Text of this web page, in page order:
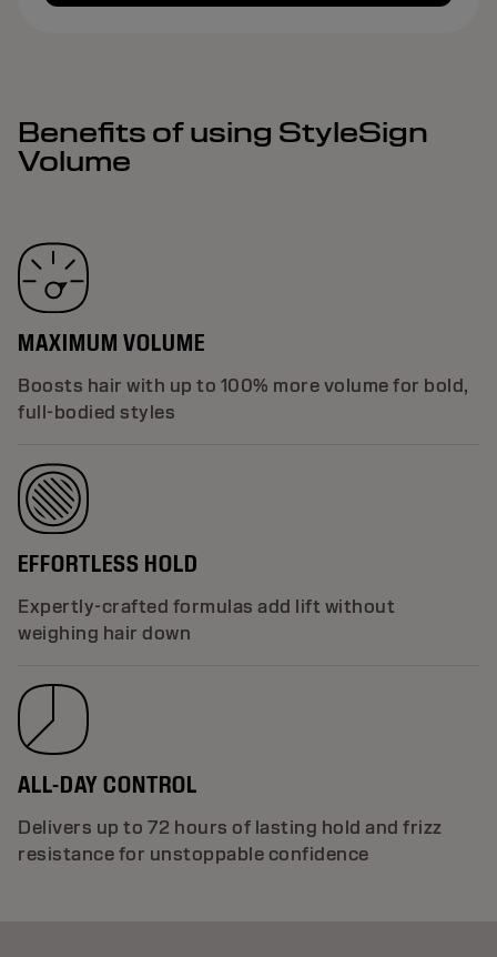
Benefits of using StyleSign
Volume
MAXIMUM VOLUME
Boosts hair with up to 100% more volume for bold,
full-bodied styles
EFFORTLESS HOLD
Expertly-crafted formulas add lift without
weighing hair down
ALL-DAY CONTROL
Delivers up to 72 hours of lasting hold and frizz
resistance for unstoppable confidence